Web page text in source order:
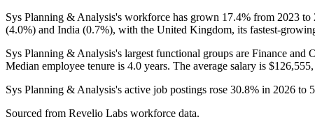
Sys Planning & Analysis's workforce has grown 17.4% from 2023 to
(4.0%) and India (0.7%), with the United Kingdom, its fastest-
Sys Planning & Analysis's largest functional groups are Finance and
Median employee tenure is 4.0 years. The average salary is $126,555,
Sys Planning & Analysis's active job postings rose 30.8% in 2026 to
Sourced from Revelio Labs workforce data.